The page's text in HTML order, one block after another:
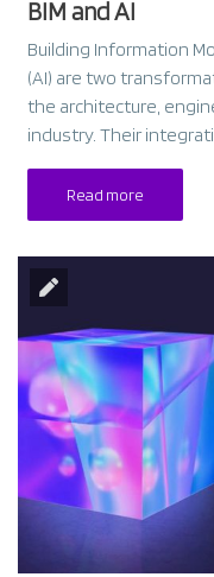
BIM and AI
Building Information
(AI) are two
the architecture,
industry. Their
Read more